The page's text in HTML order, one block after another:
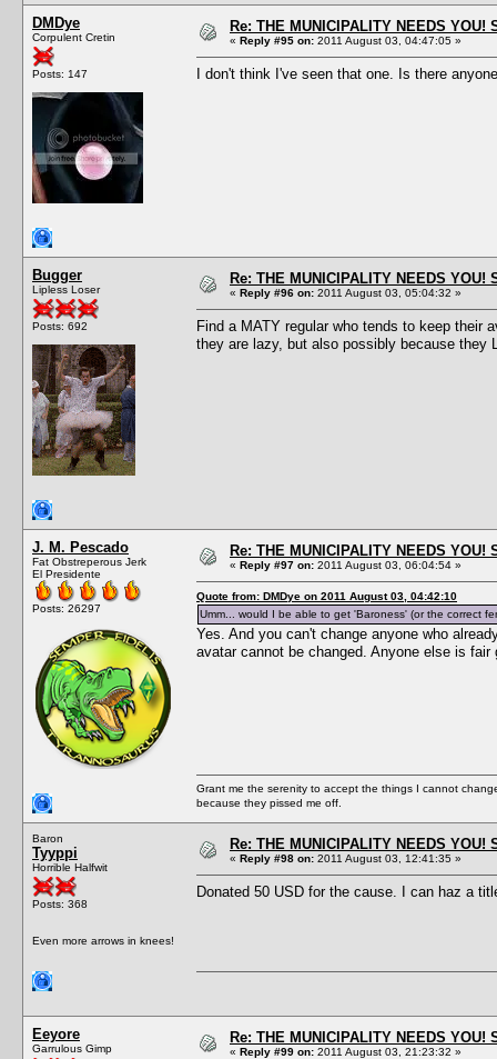
DMDye
Corpulent Cretin
Posts: 147
Re: THE MUNICIPALITY NEEDS YOU!
« Reply #95 on: 2011 August 03, 04:47:05 »
I don't think I've seen that one. Is there
Bugger
Lipless Loser
Posts: 692
Re: THE MUNICIPALITY NEEDS YOU!
« Reply #96 on: 2011 August 03, 05:04:32 »
Find a MATY regular who tends to keep their
they are lazy, but also possibly because
J. M. Pescado
Fat Obstreperous Jerk
El Presidente
Posts: 26297
Re: THE MUNICIPALITY NEEDS YOU!
« Reply #97 on: 2011 August 03, 06:04:54 »
Quote from: DMDye on 2011 August 03, 04:42:10
Umm... would I be able to get 'Baroness' (or the correct
Yes. And you can't change anyone who
avatar cannot be changed. Anyone else is fair
Grant me the serenity to accept the things I cannot
because they pissed me off.
Baron
Tyyppi
Horrible Halfwit
Posts: 368
Even more arrows in knees!
Re: THE MUNICIPALITY NEEDS YOU!
« Reply #98 on: 2011 August 03, 12:41:35 »
Donated 50 USD for the cause. I can haz a
Eeyore
Garrulous Gimp
Re: THE MUNICIPALITY NEEDS YOU!
« Reply #99 on: 2011 August 03, 21:23:32 »